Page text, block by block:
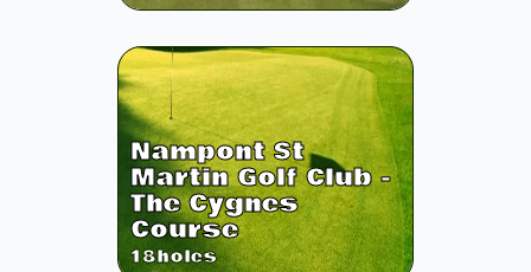
Nampont St
Martin Golf Club -
The Cygnes
Course
18holes